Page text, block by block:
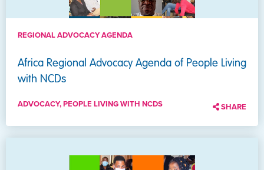
REGIONAL ADVOCACY AGENDA
Africa Regional Advocacy Agenda of People Living
with NCDs
ADVOCACY, PEOPLE LIVING WITH NCDS SHARE